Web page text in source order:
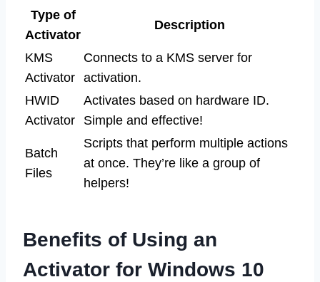
Type of
Activator
Description
KMS
Activator
Connects to a KMS server for
activation.
HWID
Activator
Activates based on hardware ID.
Simple and effective!
Batch
Files
Scripts that perform multiple actions
at once. They’re like a group of
helpers!
Benefits of Using an
Activator for Windows 10